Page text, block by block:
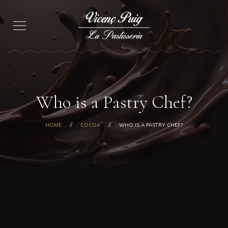
Who is a Pastry Chef?
HOME COCOA WHO IS A PASTRY CHEF?